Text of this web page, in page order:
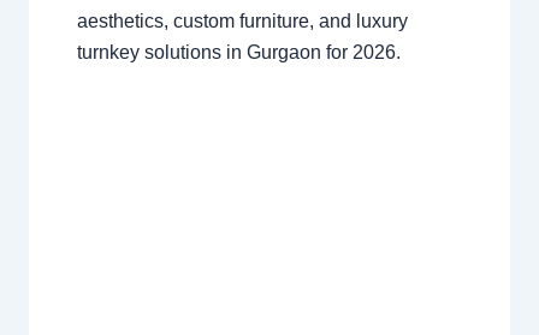
aesthetics, custom furniture, and luxury
turnkey solutions in Gurgaon for 2026.